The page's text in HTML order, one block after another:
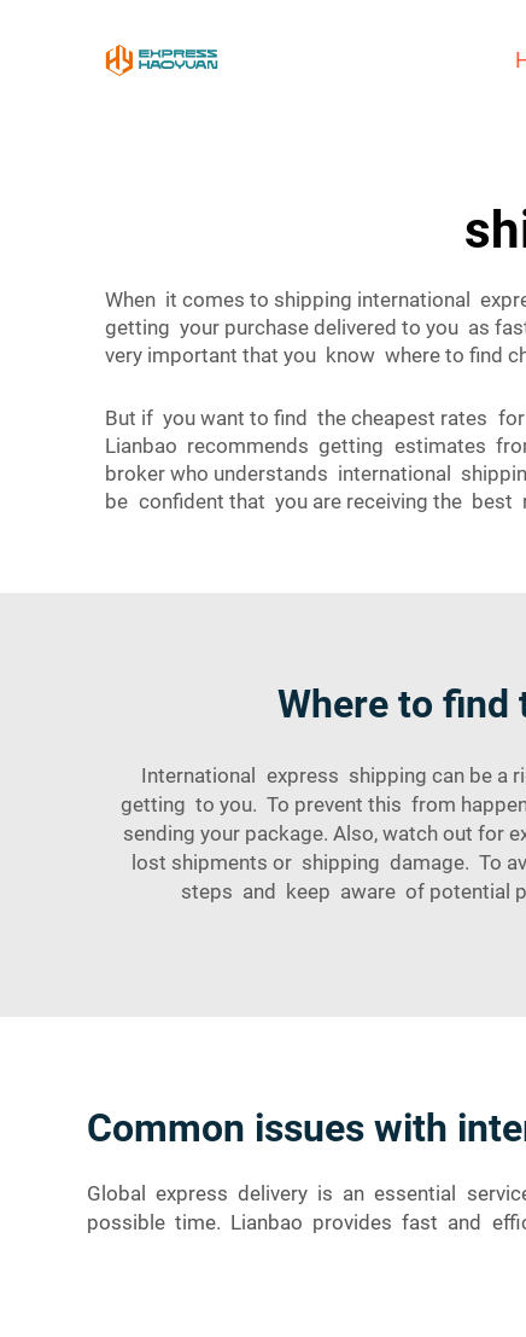
When it comes to shipping international
getting your purchase delivered to you as
very important that you know where to find
But if you want to find the cheapest rates
Lianbao recommends getting estimates
broker who understands international
be confident that you are receiving the best
Where to find
International express shipping can be a
getting to you. To prevent this from
sending your package. Also, watch out
lost shipments or shipping damage. To
steps and keep aware of potential
Common issues with
Global express delivery is an essential
possible time. Lianbao provides fast and